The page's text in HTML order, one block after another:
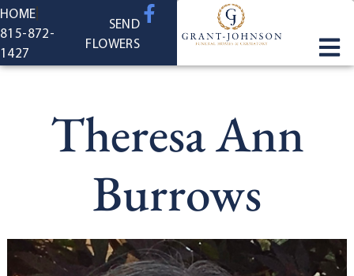
content
HOME
815-872-
1427
SEND
FLOWERS
Theresa Ann
Burrows